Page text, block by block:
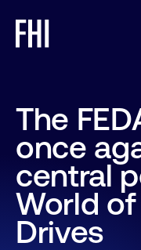
The
once
central
World
Drives